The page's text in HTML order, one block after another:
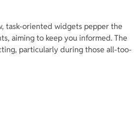
task-oriented widgets pepper the
aiming to keep you informed. The
particularly during those all-too-